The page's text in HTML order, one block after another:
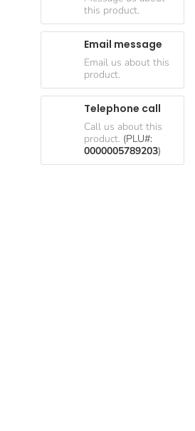
this product.
Email message
Email us about this
product.
Telephone call
Call us about this
product. (PLU#:
0000005789203)